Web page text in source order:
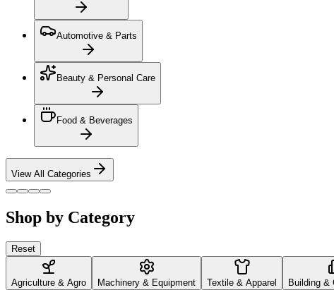
Automotive & Parts
Beauty & Personal Care
Food & Beverages
View All Categories
Shop by Category
Reset
Agriculture & Agro Machinery & Equipment Textile & Apparel Building &